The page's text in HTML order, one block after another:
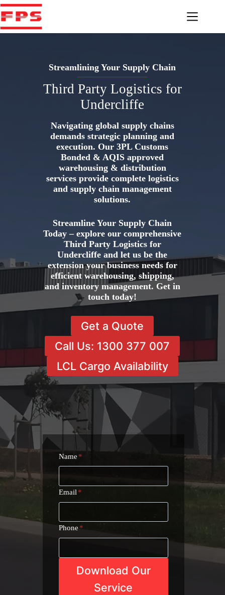
Skip
to
content
Streamlining Your Supply Chain
Third Party Logistics for
Undercliffe
Navigating global supply chains
demands strategic planning and
execution. Our 3PL Customs
Bonded & AQIS approved
warehousing & distribution
services provide complete logistics
and supply chain management
solutions.
Streamline Your Supply Chain
Today – explore our comprehensive
Third Party Logistics for
Undercliffe and let us be the
extension your business needs for
efficient warehousing, shipping,
and inventory management. Get in
touch today!
Get a Quote
Call Us: 1300 377 007
LCL Cargo Availability
Name *
Email *
Phone*
Download Our
Service